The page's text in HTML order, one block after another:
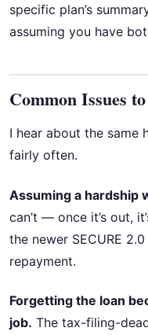
specific plan’s
assuming you have
Common Issues
I hear about the same
fairly often.
Assuming a hardship
can’t — once it’s out,
the newer SECURE
repayment.
Forgetting the loan
job. The tax-filing-